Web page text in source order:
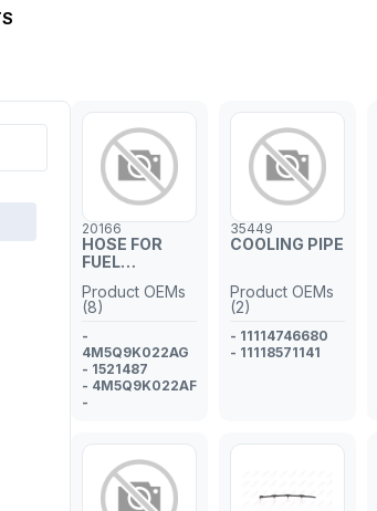
20166
HOSE FOR
FUEL
PIPE
Product OEMs
(8)
-
4M5Q9K022AG
- 1521487
- 4M5Q9K022AF
-
-
4M5Q9K022AD
- 1383637
- 1369175
35449
COOLING PIPE
Product OEMs
(2)
- 11114746680
- 11118571141